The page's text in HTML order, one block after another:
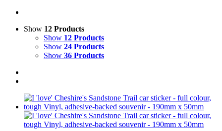
Show 12 Products
Show 12 Products
Show 24 Products
Show 36 Products